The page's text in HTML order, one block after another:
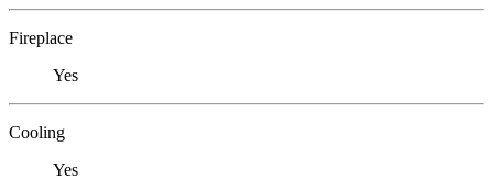
Fireplace
Yes
Cooling
Yes